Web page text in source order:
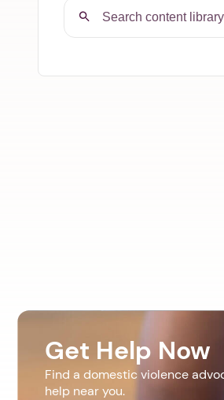
Get Help Now
Find a domestic violence
help near you.